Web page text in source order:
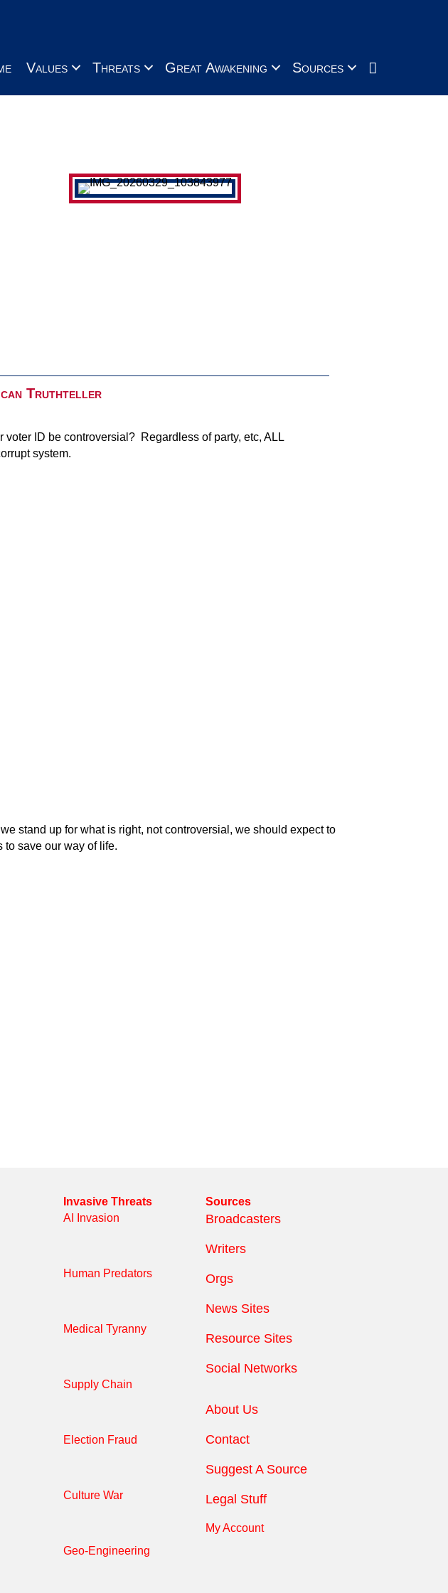
Values Threats Great Awakening Sources
Truthteller
ID be controversial? Regardless of party, etc, ALL
system.
stand up for what is right, not controversial, we should expect to
to save our way of life.
Invasive Threats
AI Invasion
Human Predators
Medical Tyranny
Supply Chain
Election Fraud
Culture War
Geo-Engineering
Sources
Broadcasters
Writers
Orgs
News Sites
Resource Sites
Social Networks
About Us
Contact
Suggest A Source
Legal Stuff
My Account